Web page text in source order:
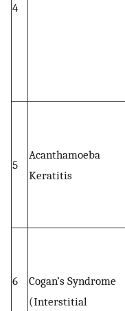
4
5
Acanthamoeba
Keratitis
6
Cogan’s Syndrome
(Interstitial